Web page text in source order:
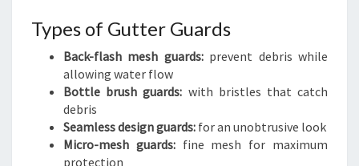
Types of Gutter Guards
Back-flash mesh guards:prevent debris while
allowing water flow
Bottle brush guards: with bristles that catch
debris
Seamless design guards: for an unobtrusive look
Micro-mesh guards:fine mesh for maximum
protection